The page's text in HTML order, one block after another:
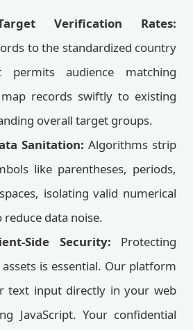
Verification Rates:
to the standardized country
permits audience matching
records swiftly to existing
overall target groups.
Sanitation: Algorithms strip
like parentheses, periods,
isolating valid numerical
data noise.
Side Security: Protecting
is essential. Our platform
text input directly in your web
JavaScript. Your confidential